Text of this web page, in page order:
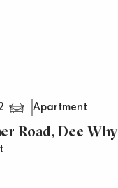
Apartment
Road, Dee Why